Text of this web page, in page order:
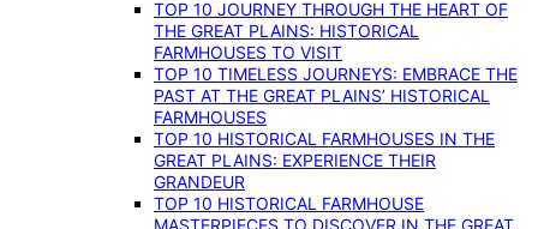
TOP 10 JOURNEY THROUGH THE HEART OF
THE GREAT PLAINS: HISTORICAL
FARMHOUSES TO VISIT
TOP 10 TIMELESS JOURNEYS: EMBRACE THE
PAST AT THE GREAT PLAINS’ HISTORICAL
FARMHOUSES
TOP 10 HISTORICAL FARMHOUSES IN THE
GREAT PLAINS: EXPERIENCE THEIR
GRANDEUR
TOP 10 HISTORICAL FARMHOUSE
MASTERPIECES TO DISCOVER IN THE GREAT